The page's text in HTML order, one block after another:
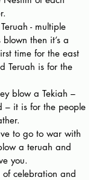
- multiple
blown then it’s a
time for the east
Teruah is for the
blow a Tekiah –
– it is for the people
to go to war with
a teruah and
you.
celebration and